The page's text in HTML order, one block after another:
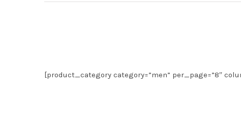
[product_category category=”men” per_page=”8″